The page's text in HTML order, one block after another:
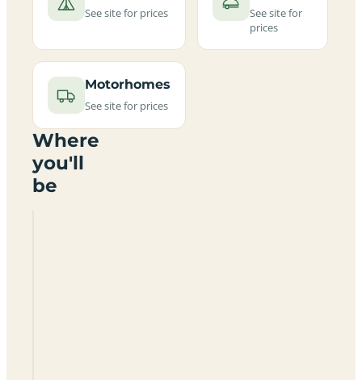
See site for prices
See site for
prices
Motorhomes
See site for prices
Where
you'll
be